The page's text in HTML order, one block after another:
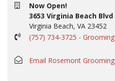
Now Open!
3653 Virginia Beach Blvd
Virginia Beach, VA 23452
(757) 734-3725 - Grooming
Email Rosemont Grooming